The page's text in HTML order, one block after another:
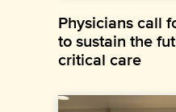
Physicians call
to sustain the
critical care